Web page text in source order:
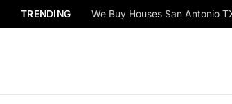
TRENDING Things to Know About Bob